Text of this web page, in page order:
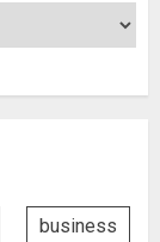
business